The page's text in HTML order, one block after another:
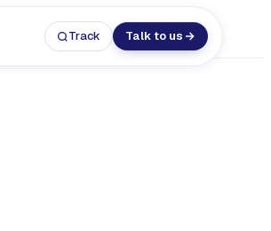
Track Talk to us